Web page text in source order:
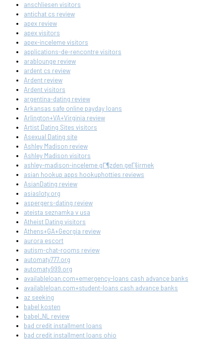
anschliesen visitors
antichat cs review
apex review
apex visitors
apex-inceleme visitors
applications-de-rencontre visitors
arablounge review
ardent cs review
Ardent review
Ardent visitors
argentina-dating review
Arkansas safe online payday loans
Arlington+VA+Virginia review
Artist Dating Sites visitors
Asexual Dating site
Ashley Madison review
Ashley Madison visitors
ashley-madison-inceleme gГ¶zden geГ§irmek
asian hookup apps hookuphotties reviews
AsianDating review
asiasloty.org
aspergers-dating review
ateista seznamka v usa
Atheist Dating visitors
Athens+GA+Georgia review
aurora escort
autism-chat-rooms review
automaty777.org
automaty999.org
availableloan.com+emergency-loans cash advance banks
availableloan.com+student-loans cash advance banks
az seeking
babel kosten
babel_NL review
bad credit installment loans
bad credit installment loans ohio